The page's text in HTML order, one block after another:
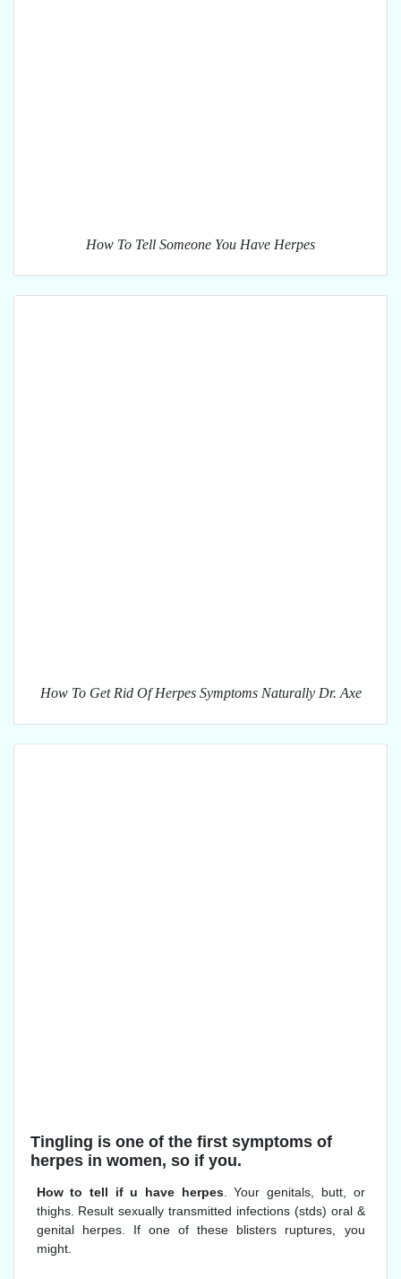
How To Tell Someone You Have Herpes
How To Get Rid Of Herpes Symptoms Naturally Dr. Axe
Tingling is one of the first symptoms of
herpes in women, so if you.
How to tell if u have herpes. Your genitals, butt, or
thighs. Result sexually transmitted infections (stds) oral &
genital herpes. If one of these blisters ruptures, you
might.